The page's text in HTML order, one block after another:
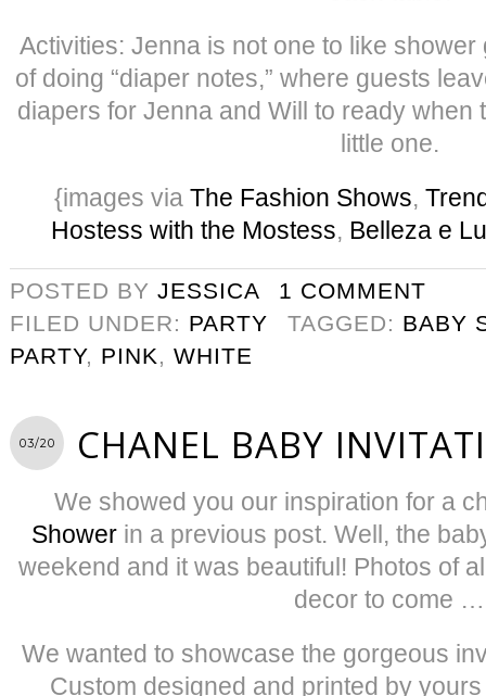
Activities: Jenna is not one to like
of doing “diaper notes,” where guests
diapers for Jenna and Will to ready when
little one.
{images via The Fashion Shows,
Hostess with the Mostess, Belleza e
POSTED BY JESSICA
1 COMMENT
FILED UNDER: PARTY TAGGED: BABY
PARTY, PINK, WHITE
03/20 CHANEL BABY
We showed you our inspiration for a
Showerin a previous post. Well, the
weekend and it was beautiful! Photos of
decor to come …
We wanted to showcase the gorgeous
Custom designed and printed by